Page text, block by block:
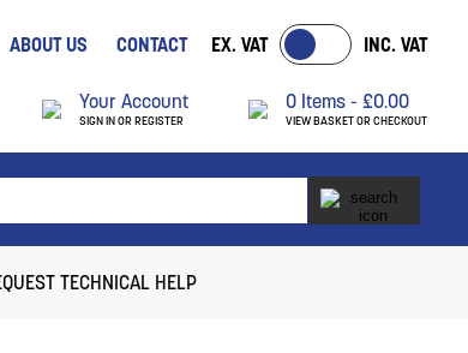
ABOUT US CONTACT EX. VAT INC. VAT
Your Account
SIGN IN OR REGISTER
0 Items -£0.00
VIEW BASKET OR CHECKOUT
TECHNICAL HELP